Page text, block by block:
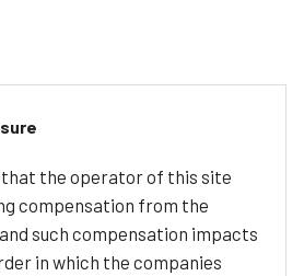
that the operator of this site
compensation from the
such compensation impacts
in which the companies